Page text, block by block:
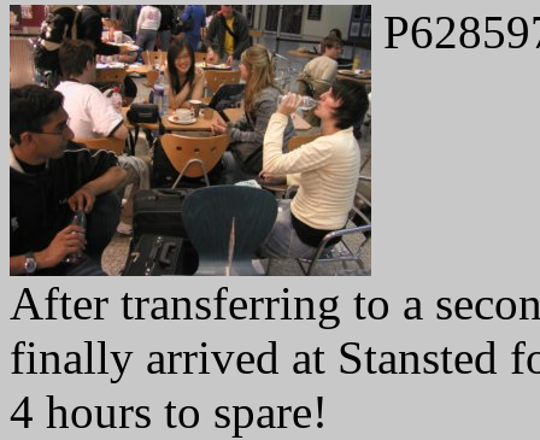
After transferring to a
finally arrived at Stansted
4 hours to spare!